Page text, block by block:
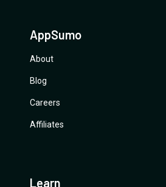
AppSumo
About
Blog
Careers
Affiliates
Learn